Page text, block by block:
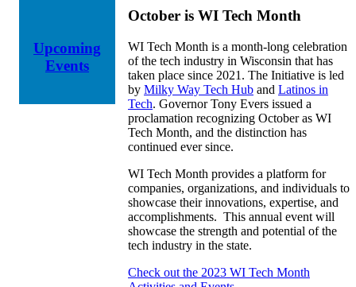
Upcoming
Events
October is WI Tech Month
WI Tech Month is a month-long celebration
of the tech industry in Wisconsin that has
taken place since 2021. The Initiative is led
by Milky Way Tech Hub and Latinos in
Tech. Governor Tony Evers issued a
proclamation recognizing October as WI
Tech Month, and the distinction has
continued ever since.
WI Tech Month provides a platform for
companies, organizations, and individuals to
showcase their innovations, expertise, and
accomplishments. This annual event will
showcase the strength and potential of the
tech industry in the state.
Check out the 2023 WI Tech Month